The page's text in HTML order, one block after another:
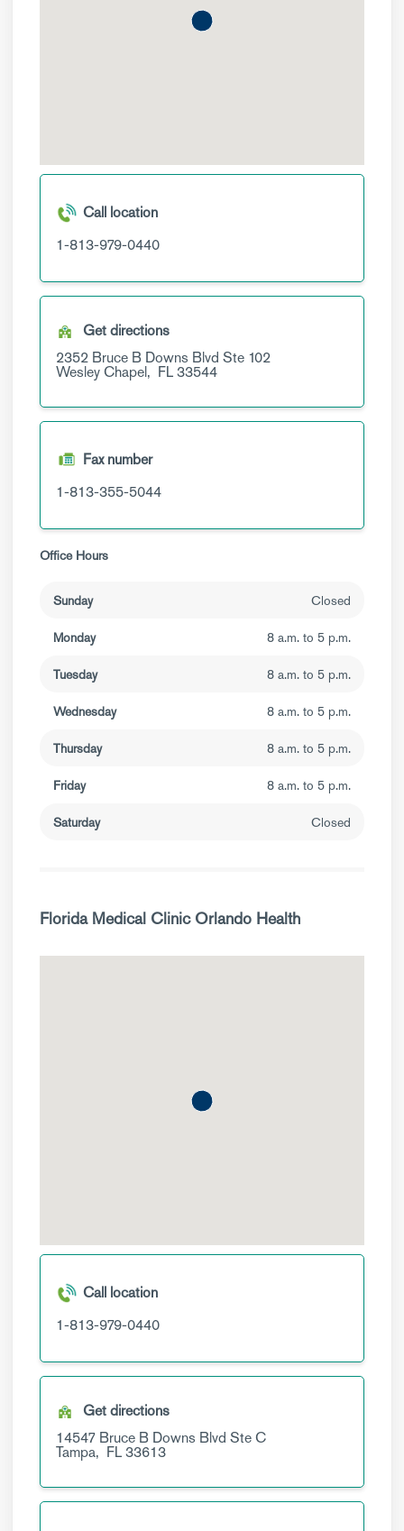
Call location
1-813-979-0440
Get directions
2352 Bruce B Downs Blvd Ste 102
Wesley Chapel, FL33544
Fax number
1-813-355-5044
Office Hours
Sunday Closed
Monday 8 a.m. to 5 p.m.
Tuesday 8 a.m. to 5 p.m.
Wednesday 8 a.m. to 5 p.m.
Thursday 8 a.m. to 5 p.m.
Friday 8 a.m. to 5 p.m.
Saturday Closed
Florida Medical Clinic Orlando Health
Call location
1-813-979-0440
Get directions
14547 Bruce B Downs Blvd Ste C
Tampa, FL33613